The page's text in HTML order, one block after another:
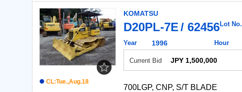
CL:Tue.,Aug.18
KOMATSU
D20PL-7E 62456Lot No.
Year 1996 Hour
Current Bid JPY 1,500,000
700LGP, CNP, S/T BLADE